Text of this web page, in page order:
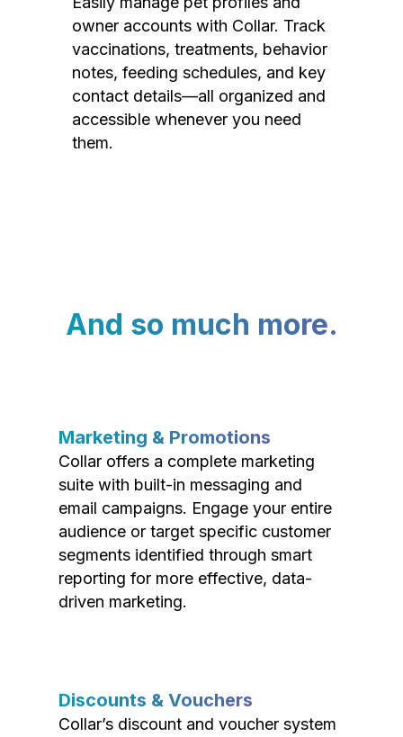
owner accounts with Collar. Track
vaccinations, treatments, behavior
notes, feeding schedules, and key
contact details—all organized and
accessible whenever you need
them.
And so much more.
Marketing & Promotions
Collar offers a complete marketing
suite with built-in messaging and
email campaigns. Engage your entire
audience or target specific customer
segments identified through smart
reporting for more effective, data-
driven marketing.
Discounts & Vouchers
Collar’s discount and voucher system